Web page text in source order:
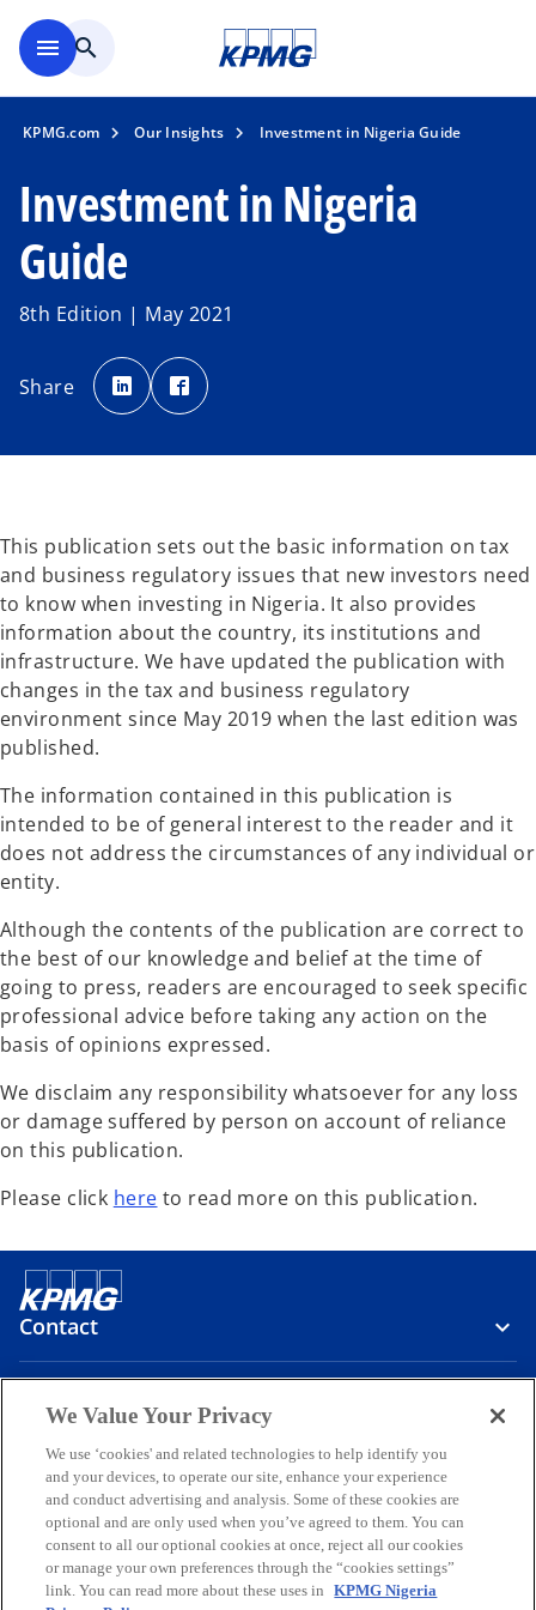
menu search
KPMG.com Our Insights Investment in Nigeria Guide
Investment in Nigeria
Guide
8th Edition | May 2021
Share
o
p
e
n
b
p
e
b
This publication sets out the basic information on tax
and business regulatory issues that new investors need
to know when investing in Nigeria. It also provides
information about the country, its institutions and
infrastructure. We have updated the publication with
changes in the tax and business regulatory
environment since May 2019 when the last edition was
published.
The information contained in this publication is
intended to be of general interest to the reader and it
does not address the circumstances of any individual or
entity.
Although the contents of the publication are correct to
the best of our knowledge and belief at the time of
going to press, readers are encouraged to seek specific
professional advice before taking any action on the
basis of opinions expressed.
We disclaim any responsibility whatsoever for any loss
or damage suffered by person on account of reliance
on this publication.
Please click hereo
e
n
n
e
w
t
a
b
to read more on this publication.
Contact
Media
Company
o
p
e
o
p
e
o
p
e
o
p
e
o
p
e
LegalPrivacyAccessibilityHelp
We Value Your Privacy
We use ‘cookies' and related technologies to help identify you
and your devices, to operate our site, enhance your experience
and conduct advertising and analysis. Some of these cookies are
optional and are only used when you’ve agreed to them. You can
consent to all our optional cookies at once, reject all our cookies
or manage your own preferences through the “cookies settings”
link. You can read more about these uses in
KPMG Nigeria